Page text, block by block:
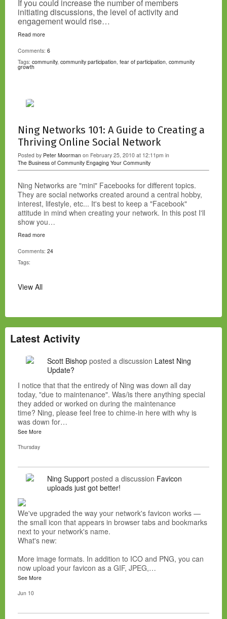
If you could increase the number of members
initiating discussions, the level of activity and
engagement would rise…
Read more
Comments: 6
Tags: community, community participation, fear of participation, community
growth
Ning Networks 101: A Guide to Creating a
Thriving Online Social Network
Posted by Peter Moorman on February 25, 2010 at 12:11pm in
The Business of Community Engaging Your Community
Ning Networks are "mini" Facebooks for different topics.
They are social networks created around a central hobby,
interest, lifestyle, etc... It's best to keep a "Facebook"
attitude in mind when creating your network. In this post I'll
show you…
Read more
Comments: 24
Tags:
View All
Latest Activity
Scott Bishop posted a discussion Latest Ning
Update?
I notice that that the entiredy of Ning was down all day
today, "due to maintenance". Was/is there anything special
they added or worked on during the maintenance
time? Ning, please feel free to chime-in here with why is
was down for…
See More
Thursday
Ning Support posted a discussion Favicon
uploads just got better!
We've upgraded the way your network's favicon works —
the small icon that appears in browser tabs and bookmarks
next to your network's name.
What's new:
More image formats. In addition to ICO and PNG, you can
now upload your favicon as a GIF, JPEG,…
See More
Jun 10